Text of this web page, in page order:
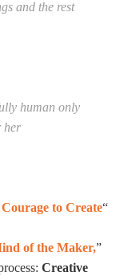
and the rest
human only
her
to Create“
of the Maker,”
Creative